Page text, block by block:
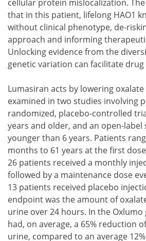
cellular protein mislocalization.
that in this patient, lifelong HAO1
without clinical phenotype, de-
approach and informing
Unlocking evidence from the
genetic variation can facilitate
Lumasiran acts by lowering
examined in two studies involving
randomized, placebo-controlled
years and older, and an open-
younger than 6 years. Patients
months to 61 years at the first
26 patients received a monthly
followed by a maintenance dose
13 patients received placebo
endpoint was the amount of
urine over 24 hours. In the
had, on average, a 65% reduction
urine, compared to an average